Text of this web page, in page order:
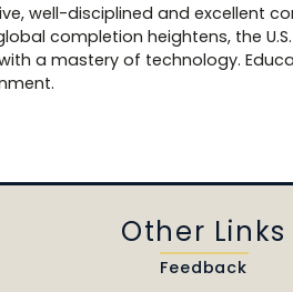
well-disciplined and excellent
completion heightens, the
a mastery of technology.
Other Links
Feedback